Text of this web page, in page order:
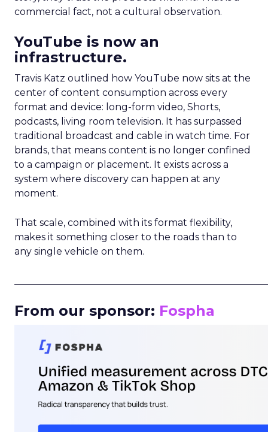
commercial fact, not a cultural observation.
YouTube is now an
infrastructure.
Travis Katz outlined how YouTube now sits at the
center of content consumption across every
format and device: long-form video, Shorts,
podcasts, living room television. It has surpassed
traditional broadcast and cable in watch time. For
brands, that means content is no longer confined
to a campaign or placement. It exists across a
system where discovery can happen at any
moment.
That scale, combined with its format flexibility,
makes it something closer to the roads than to
any single vehicle on them.
From our sponsor: Fospha